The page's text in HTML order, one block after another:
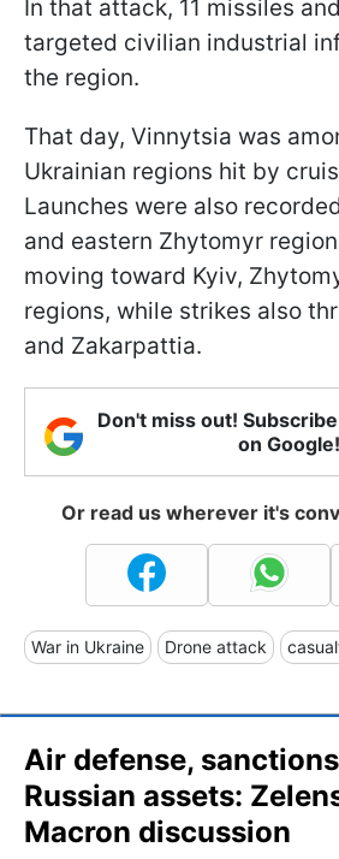
In that attack, 11 missiles
targeted civilian industrial
the region.
That day, Vinnytsia was
Ukrainian regions hit by
Launches were also
and eastern Zhytomyr
moving toward Kyiv,
regions, while strikes also
and Zakarpattia.
Don't miss out!
on Google!
Or read us wherever it's
War in Ukraine Drone attack
Air defense,
Russian assets:
Macron discussion